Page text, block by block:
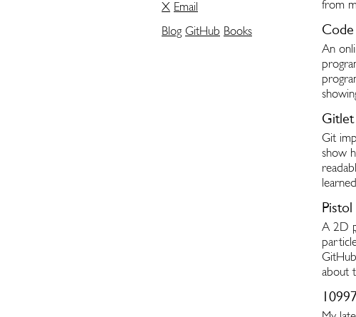
X Email
Blog GitHub Books
from
An
Gitlet
Git
show
Pistol
A 2D
about